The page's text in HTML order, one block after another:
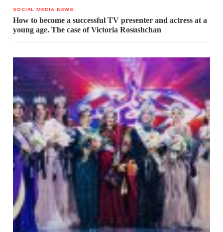
SOCIAL MEDIA NEWS
How to become a successful TV presenter and actress at a
young age. The case of Victoria Rosushchan